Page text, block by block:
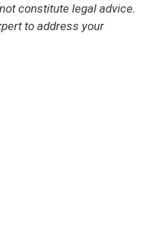
constitute legal advice.
to address your